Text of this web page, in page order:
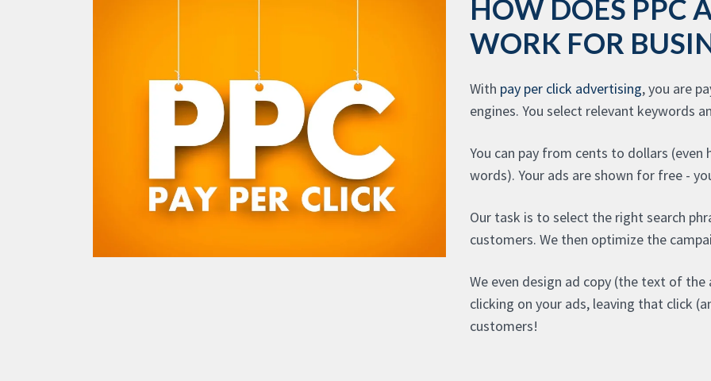
HOW DOES PPC
WORK FOR
With pay per click advertising, you are
engines. You select relevant keywords
You can pay from cents to dollars
words). Your ads are shown for free -
Our task is to select the right search
customers. We then optimize the
We even design ad copy (the text of
clicking on your ads, leaving that click
customers!